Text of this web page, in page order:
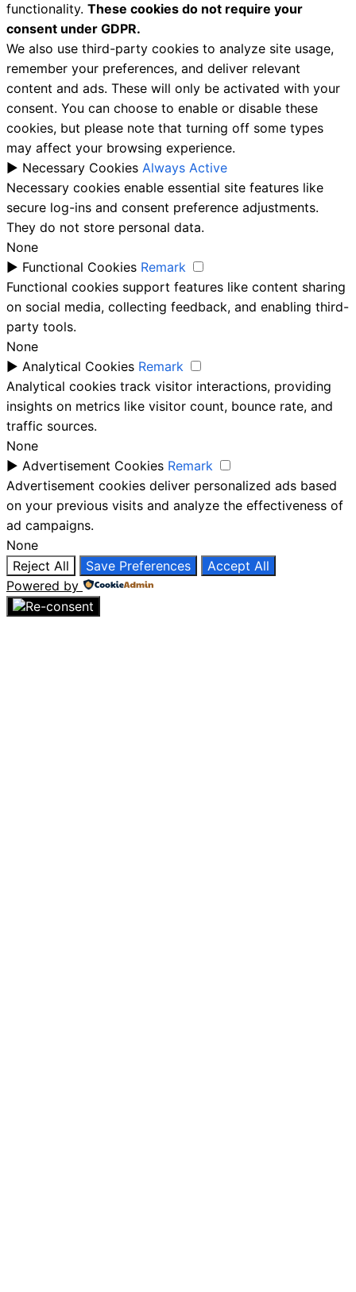
functionality. These cookies do not require your
consent under GDPR.
We also use third-party cookies to analyze site usage,
remember your preferences, and deliver relevant
content and ads. These will only be activated with your
consent. You can choose to enable or disable these
cookies, but please note that turning off some types
may affect your browsing experience.
► Necessary Cookies Always Active
Necessary cookies enable essential site features like
secure log-ins and consent preference adjustments.
They do not store personal data.
None
► Functional Cookies Remark
Functional cookies support features like content sharing
on social media, collecting feedback, and enabling third-
party tools.
None
► Analytical Cookies Remark
Analytical cookies track visitor interactions, providing
insights on metrics like visitor count, bounce rate, and
traffic sources.
None
► Advertisement Cookies Remark
Advertisement cookies deliver personalized ads based
on your previous visits and analyze the effectiveness of
ad campaigns.
None
Reject All
Save Preferences
Accept All
Powered by